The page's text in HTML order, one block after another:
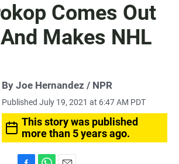
Comes Out
Makes NHL
By Joe Hernandez / NPR
Published July 19, 2021 at 6:47 AM PDT
This story was published
more than 5 years ago.